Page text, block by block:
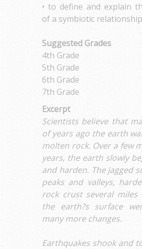
• to define and explain
of a symbiotic
Suggested Grades
4th Grade
5th Grade
6th Grade
7th Grade
Excerpt
Scientists believe that
of years ago the earth
molten rock. Over a few
years, the earth slowly
and harden. The jagged
peaks and valleys,
rock crust several miles
the earth?s surface
many more changes.
Earthquakes shook and